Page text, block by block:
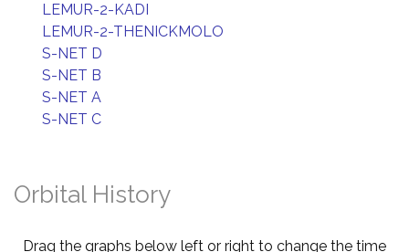
LEMUR-2-KADI
LEMUR-2-THENICKMOLO
S-NET D
S-NET B
S-NET A
S-NET C
Orbital History
Drag the graphs below left or right to change the time